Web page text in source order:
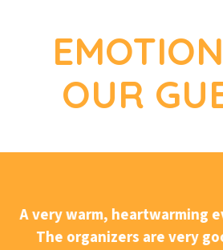
OUR
Very welcoming
great